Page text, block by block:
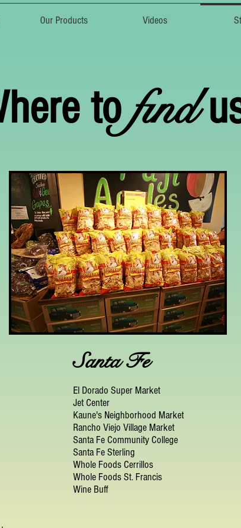
Our Products Videos
tofind
Santa Fe
El Dorado Super Market
Jet Center
Kaune's Neighborhood Market
Rancho Viejo Village Market
Santa Fe Community College
Santa Fe Sterling
Whole Foods Cerrillos
Whole Foods St. Francis
Wine Buff